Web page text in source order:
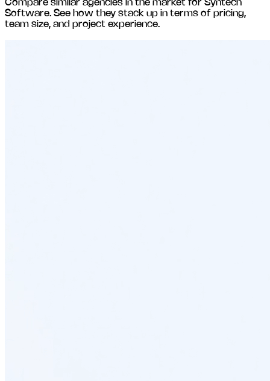
Compare similar agencies in the market for Syntech
Software. See how they stack up in terms of pricing,
team size, and project experience.